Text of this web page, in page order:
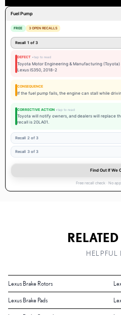
Fuel Pump
FREE 3 OPEN RECALLS
Recall 1 of 3
DEFECT
Toyota Motor Engineering & Manufacturing (Toyota)
Lexus IS350, 2018-2
CONSEQUENCE
If the fuel pump fails, the engine can stall while
CORRECTIVE ACTION
Toyota will notify owners, and dealers will replace
recall is 20LA01.
Recall 2 of 3
Recall 3 of 3
Find Out If We
Free recall check · No
HELPFUL
Lexus Brake Rotors
Lexus Brake Pads